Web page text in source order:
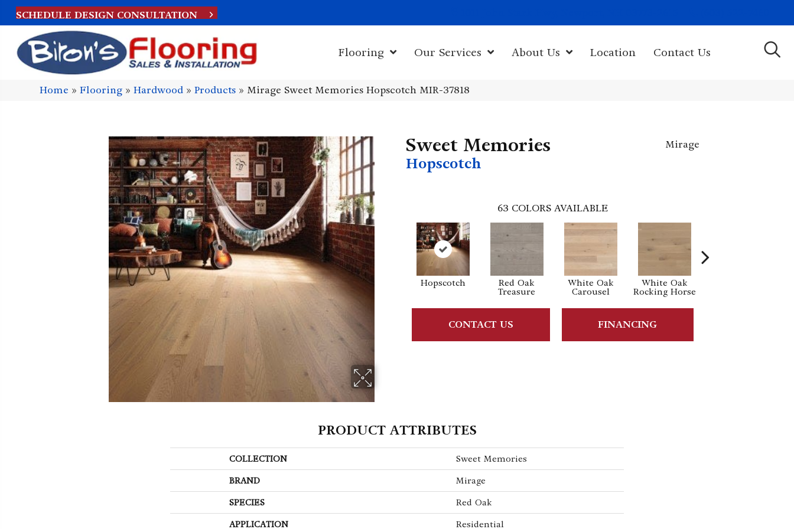
SCHEDULE DESIGN CONSULTATION
Flooring Our Services About Us Location Contact Us
Home »Flooring »Hardwood »Products » Mirage Sweet Memories Hopscotch MIR-37818
Sweet Memories
Hopscotch
Mirage
63 COLORS AVAILABLE
Hopscotch
Red Oak
Treasure
White Oak
Carousel
White Oak
Rocking Horse
CONTACT US FINANCING
PRODUCT ATTRIBUTES
COLLECTION Sweet Memories
BRAND Mirage
SPECIES Red Oak
APPLICATION Residential